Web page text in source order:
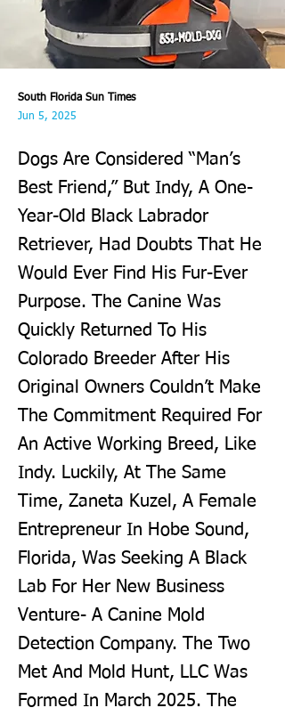
South Florida Sun Times
Jun 5, 2025
Dogs Are Considered “Man’s
Best Friend,” But Indy, A One-
Year-Old Black Labrador
Retriever, Had Doubts That He
Would Ever Find His Fur-Ever
Purpose. The Canine Was
Quickly Returned To His
Colorado Breeder After His
Original Owners Couldn’t Make
The Commitment Required For
An Active Working Breed, Like
Indy. Luckily, At The Same
Time, Zaneta Kuzel, A Female
Entrepreneur In Hobe Sound,
Florida, Was Seeking A Black
Lab For Her New Business
Venture- A Canine Mold
Detection Company. The Two
Met And Mold Hunt, LLC Was
Formed In March 2025. The